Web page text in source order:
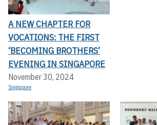
A NEW CHAPTER FOR
VOCATIONS: THE FIRST
‘BECOMING BROTHERS’
EVENING IN SINGAPORE
November 30, 2024
Singapore